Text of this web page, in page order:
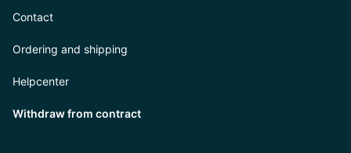
Contact
Ordering and shipping
Helpcenter
Withdraw from contract